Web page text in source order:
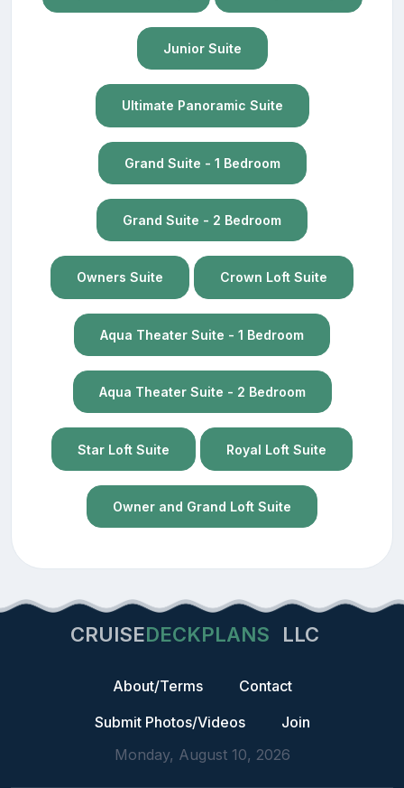
Junior Suite
Ultimate Panoramic Suite
Grand Suite - 1 Bedroom
Grand Suite - 2 Bedroom
Owners Suite Crown Loft Suite
Aqua Theater Suite - 1 Bedroom
Aqua Theater Suite - 2 Bedroom
Star Loft Suite Royal Loft Suite
Owner and Grand Loft Suite
CRUISEDECKPLANS LLC
About/Terms
Contact
Submit Photos/Videos
Join
Monday, August 10, 2026